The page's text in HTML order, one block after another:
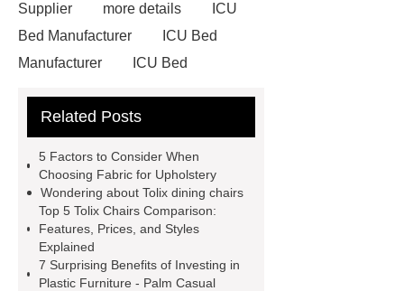
Supplier
more details
ICU
Bed Manufacturer
ICU Bed
Manufacturer
ICU Bed
Supplier
autonomous electric
table
marble garden table
airport chair for sale
airport chair
for sale
Medical Beds For
Sale
Medical Beds For Sale
Medical Beds For Sale
Medical
Related Posts
5 Factors to Consider When
Choosing Fabric for Upholstery
Wondering about Tolix dining chairs
Top 5 Tolix Chairs Comparison:
Features, Prices, and Styles
Explained
7 Surprising Benefits of Investing in
Plastic Furniture - Palm Casual